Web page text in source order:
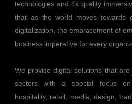
technologies and 4k quality
that as the world moves towards
digitalization, the embracement of
business imperative for every
We provide digital solutions that
sectors with a special focus
hospitality, retail, media, design,